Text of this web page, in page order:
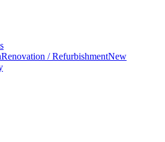
Renovation / RefurbishmentNew